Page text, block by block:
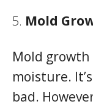
Mold
Mold
moisture.
bad.